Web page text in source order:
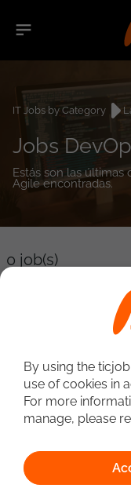
IT Jobs by Category
Jobs
Estás son las últimas
Agile encontradas.
0 job(s)
By using the
use of cookies in
For more
manage, please